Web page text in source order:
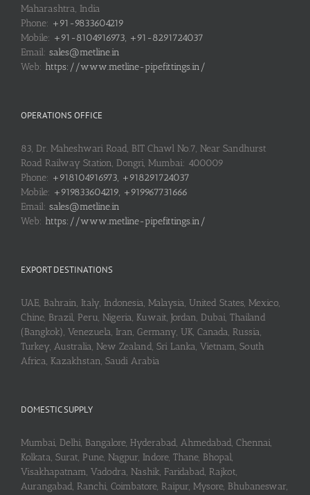
Maharashtra, India
Phone: +91-9833604219
Mobile: +91-8104916973, +91-8291724037
Email: sales@metline.in
Web: https://www.metline-pipefittings.in/
OPERATIONS OFFICE
83, Dr. Maheshwari Road, BIT Chawl No.7, Near Sandhurst
Road Railway Station, Dongri, Mumbai: 400009
Phone: +918104916973, +918291724037
Mobile: +919833604219, +919967731666
Email: sales@metline.in
Web: https://www.metline-pipefittings.in/
EXPORT DESTINATIONS
UAE, Bahrain, Italy, Indonesia, Malaysia, United States, Mexico,
Chine, Brazil, Peru, Nigeria, Kuwait, Jordan, Dubai, Thailand
(Bangkok), Venezuela, Iran, Germany, UK, Canada, Russia,
Turkey, Australia, New Zealand, Sri Lanka, Vietnam, South
Africa, Kazakhstan, Saudi Arabia
DOMESTIC SUPPLY
Mumbai, Delhi, Bangalore, Hyderabad, Ahmedabad, Chennai,
Kolkata, Surat, Pune, Nagpur, Indore, Thane, Bhopal,
Visakhapatnam, Vadodra, Nashik, Faridabad, Rajkot,
Aurangabad, Ranchi, Coimbatore, Raipur, Mysore, Bhubaneswar,